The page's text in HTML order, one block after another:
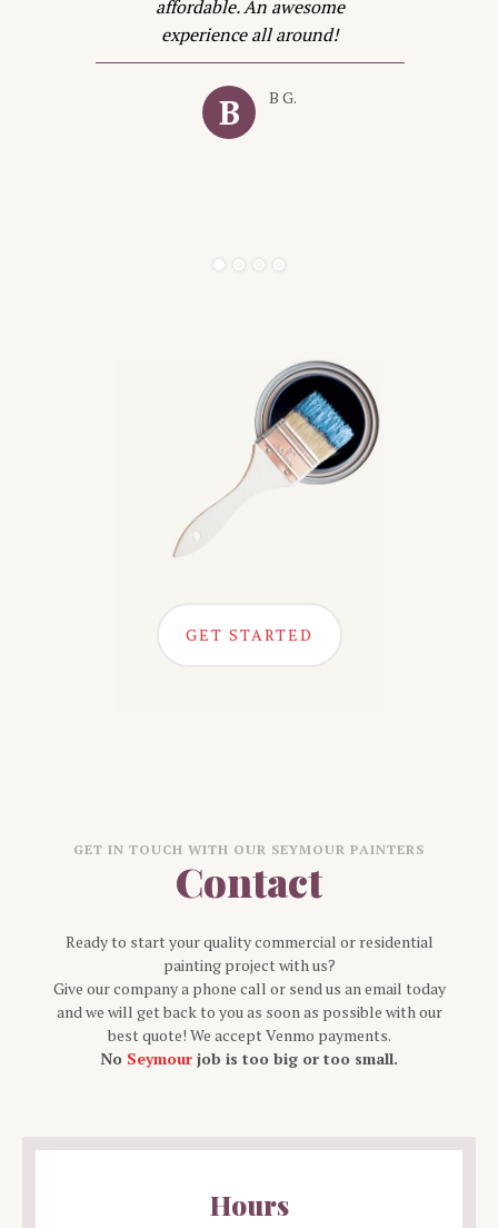
affordable. An awesome
experience all around!
B B G.
GET STARTED
GET IN TOUCH WITH OUR SEYMOUR PAINTERS
Contact
Ready to start your quality commercial or residential
painting project with us?
Give our company a phone call or send us an email today
and we will get back to you as soon as possible with our
best quote! We accept Venmo payments.
No Seymour job is too big or too small.
Hours